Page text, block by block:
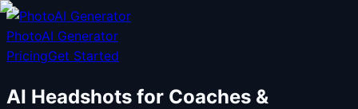
PhotoAI Generator
PricingGet Started
AI Headshots for Coaches &